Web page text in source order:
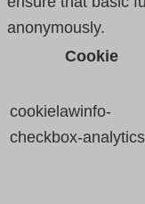
anonymously.
Cookie
cookielawinfo-
checkbox-analytics